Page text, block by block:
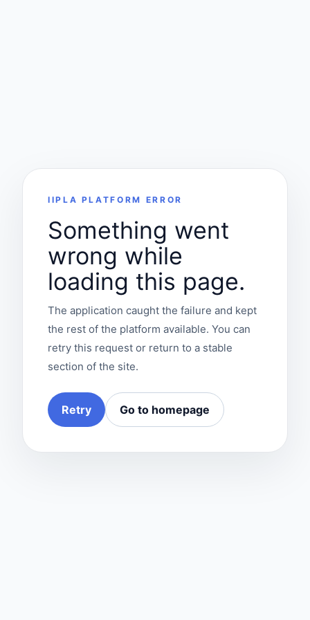
IIPLA PLATFORM ERROR
Something went
wrong while
loading this page.
The application caught the failure and kept
the rest of the platform available. You can
retry this request or return to a stable
section of the site.
Retry Go to homepage